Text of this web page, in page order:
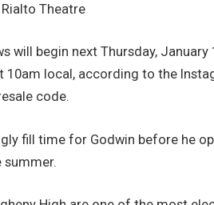
Theatre
will begin next Thursday,
10am local, according to the
code.
fill time for Godwin before he